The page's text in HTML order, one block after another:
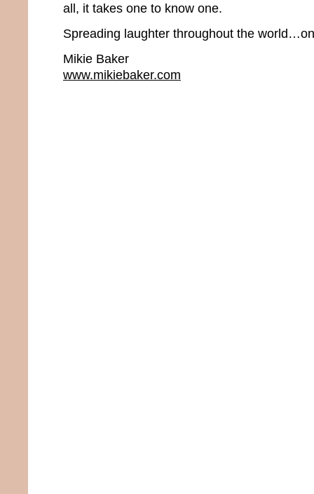
all, it takes one to know one.
Spreading laughter throughout the
Mikie Baker
www.mikiebaker.com